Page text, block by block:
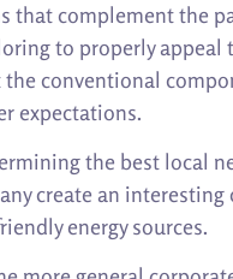
complement the
to properly appeal
conventional
expectations.
the best local
create an
energy sources.